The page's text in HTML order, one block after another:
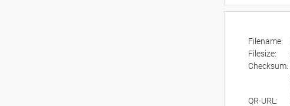
Filename:
Filesize:
Checksum:
QR-URL: